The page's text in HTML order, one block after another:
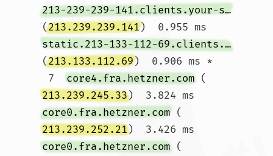
213-239-239-141.clients.your-server.de
(213.239.239.141)  0.955 ms
static.213-133-112-69.clients.your-server.de
(213.133.112.69)  0.906 ms *
7 core4.fra.hetzner.com (
213.239.245.33)  3.824 ms
core0.fra.hetzner.com (
213.239.252.21)  3.426 ms
core0.fra.hetzner.com (